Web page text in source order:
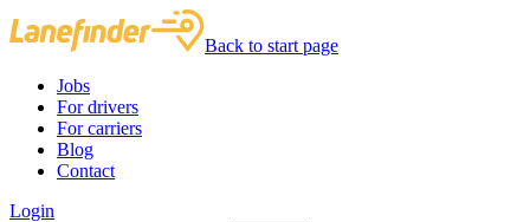
Back to start page
Jobs
For drivers
For carriers
Blog
Contact
Login